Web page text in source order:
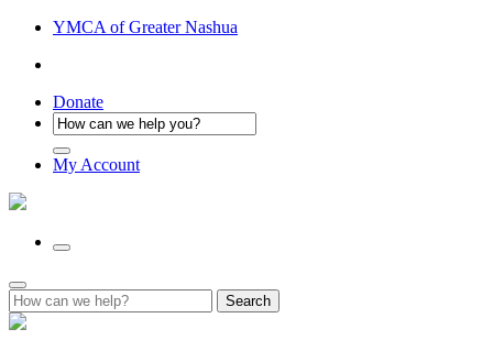
YMCA of Greater Nashua
Donate
My Account
Search
for: